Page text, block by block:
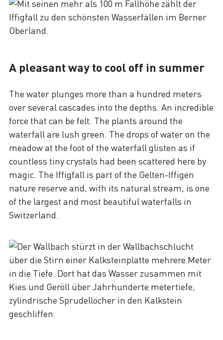
A pleasant way to cool off in summer
The water plunges more than a hundred meters
over several cascades into the depths. An incredible
force that can be felt. The plants around the
waterfall are lush green. The drops of water on the
meadow at the foot of the waterfall glisten as if
countless tiny crystals had been scattered here by
magic. The Iffigfall is part of the Gelten-Iffigen
nature reserve and, with its natural stream, is one
of the largest and most beautiful waterfalls in
Switzerland.